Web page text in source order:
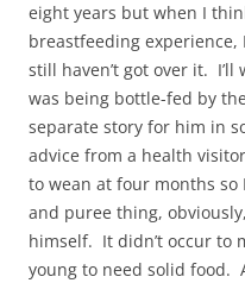
eight years but when I
breastfeeding experience,
still haven’t got over it.
was being bottle-fed by
separate story for him in
advice from a health
to wean at four months
and puree thing,
himself. It didn’t occur to
young to need solid food.